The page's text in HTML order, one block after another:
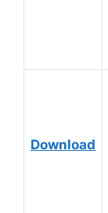
Download